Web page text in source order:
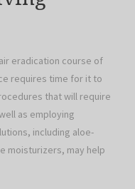
eradication course of
requires time for it to
that will require
as employing
including aloe-
moisturizers, may help